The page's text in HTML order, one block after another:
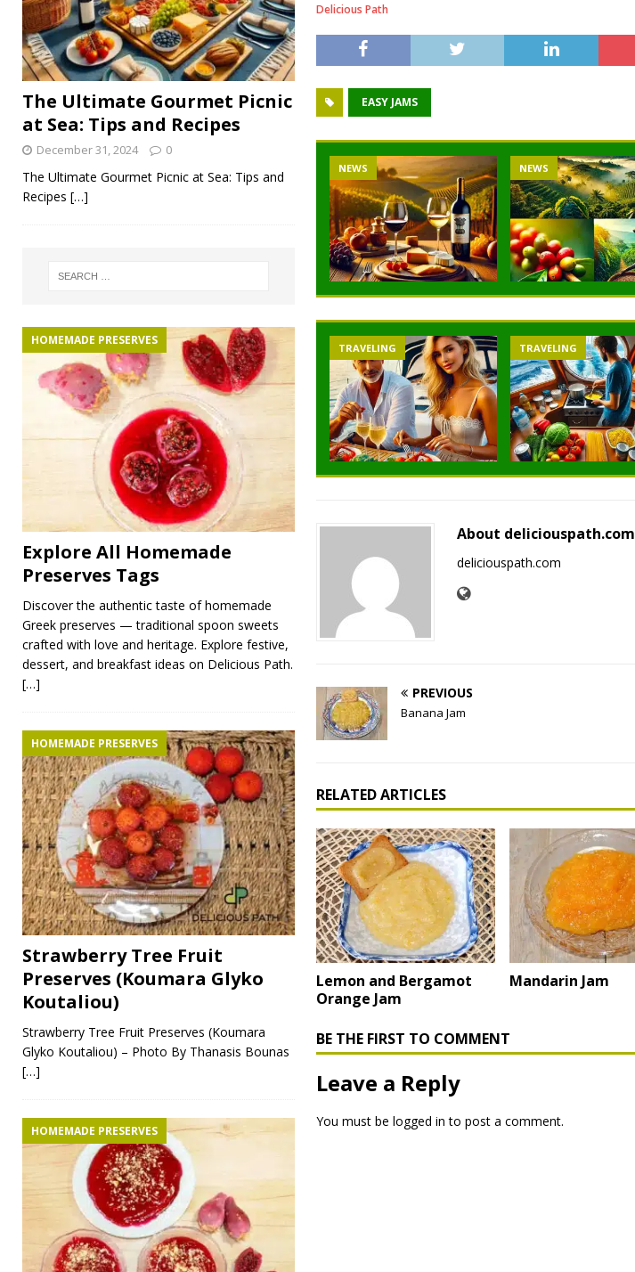
Delicious Path
EASY JAMS
NEWS NEWS
TRAVELING TRAVELING
About deliciouspath.com
deliciouspath.com
PREVIOUS
Banana Jam
RELATED ARTICLES
Lemon and Bergamot
Orange Jam
Mandarin Jam
BE THE FIRST TO COMMENT
Leave a Reply
You must be logged in to post a comment.
The Ultimate Gourmet Picnic
at Sea: Tips and Recipes
December 31, 2024 0
The Ultimate Gourmet Picnic at Sea: Tips and
Recipes […]
HOMEMADE PRESERVES
Explore All Homemade
Preserves Tags
Discover the authentic taste of homemade
Greek preserves — traditional spoon sweets
crafted with love and heritage. Explore festive,
dessert, and breakfast ideas on Delicious Path.
[…]
HOMEMADE PRESERVES
Strawberry Tree Fruit
Preserves (Koumara Glyko
Koutaliou)
Strawberry Tree Fruit Preserves (Koumara
Glyko Koutaliou) – Photo By Thanasis Bounas
[…]
HOMEMADE PRESERVES